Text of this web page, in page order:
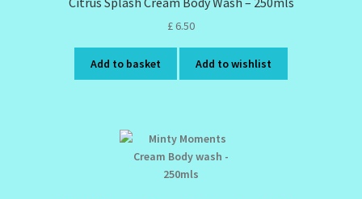
Sunshine Face Butter – Cleanser
£ 6.50
Add to basket Add to wishlist